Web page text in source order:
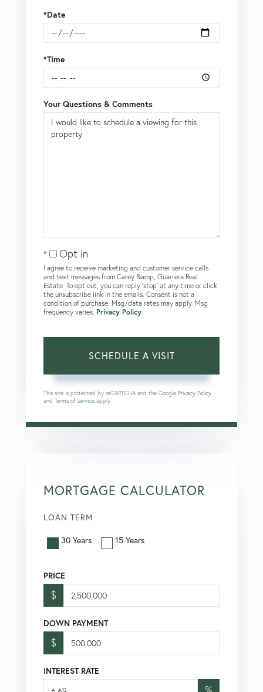
*Date
*Time
Your Questions & Comments
Opt in
I agree to receive marketing and customer service calls
and text messages from Carey &amp; Guarrera Real
Estate. To opt out, you can reply 'stop' at any time or click
the unsubscribe link in the emails. Consent is not a
condition of purchase. Msg/data rates may apply. Msg
frequency varies. Privacy Policy
This site is protected by reCAPTCHA and the Google Privacy Policy
and Terms of Service apply.
MORTGAGE CALCULATOR
LOAN TERM
30 Years 15 Years
PRICE
$
DOWN PAYMENT
$
INTEREST RATE